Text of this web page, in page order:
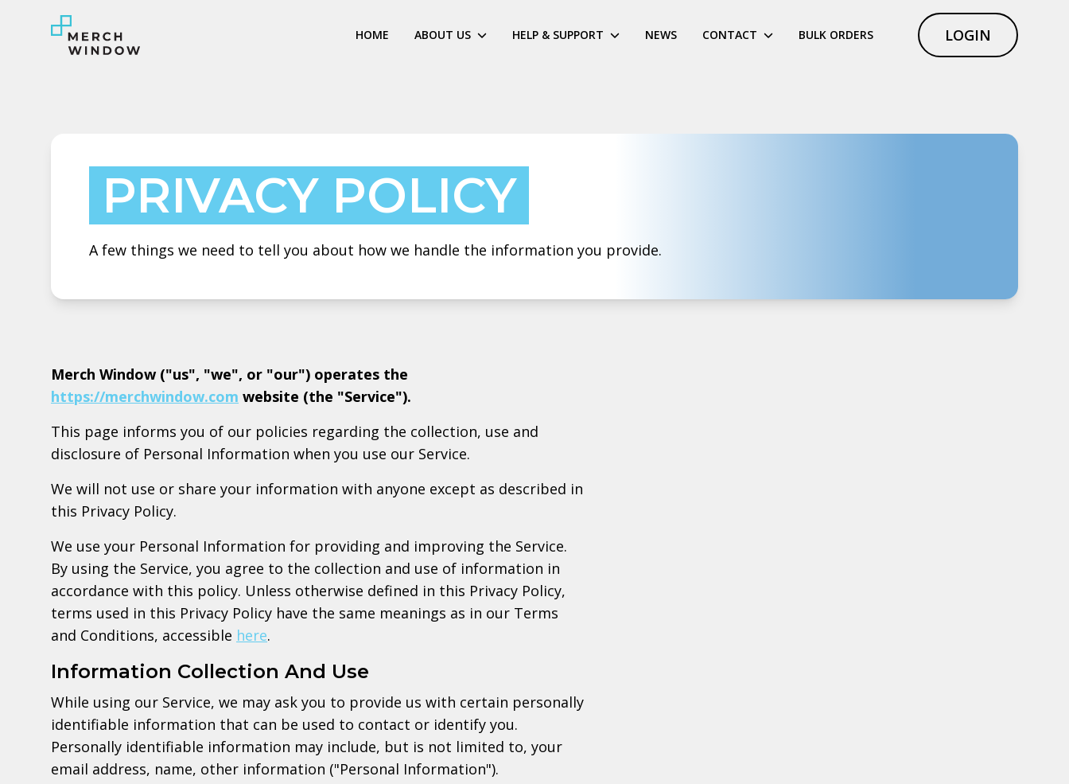
HOME ABOUT US HELP & SUPPORT NEWS CONTACT BULK ORDERS LOGIN
PRIVACY POLICY
A few things we need to tell you about how we handle the information you provide.
Merch Window ("us", "we", or "our") operates the
https://merchwindow.com website (the "Service").
This page informs you of our policies regarding the collection, use and
disclosure of Personal Information when you use our Service.
We will not use or share your information with anyone except as described in
this Privacy Policy.
We use your Personal Information for providing and improving the Service.
By using the Service, you agree to the collection and use of information in
accordance with this policy. Unless otherwise defined in this Privacy Policy,
terms used in this Privacy Policy have the same meanings as in our Terms
and Conditions, accessible here.
Information Collection And Use
While using our Service, we may ask you to provide us with certain personally
identifiable information that can be used to contact or identify you.
Personally identifiable information may include, but is not limited to, your
email address, name, other information ("Personal Information").